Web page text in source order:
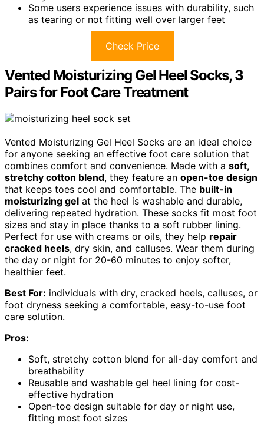
Some users experience issues with durability, such
as tearing or not fitting well over larger feet
Check Price
Vented Moisturizing Gel Heel Socks, 3
Pairs for Foot Care Treatment
Vented Moisturizing Gel Heel Socks are an ideal choice
for anyone seeking an effective foot care solution that
combines comfort and convenience. Made with a soft,
stretchy cotton blend, they feature an open-toe design
that keeps toes cool and comfortable. The built-in
moisturizing gel at the heel is washable and durable,
delivering repeated hydration. These socks fit most foot
sizes and stay in place thanks to a soft rubber lining.
Perfect for use with creams or oils, they help repair
cracked heels, dry skin, and calluses. Wear them during
the day or night for 20-60 minutes to enjoy softer,
healthier feet.
Best For: individuals with dry, cracked heels, calluses, or
foot dryness seeking a comfortable, easy-to-use foot
care solution.
Pros:
Soft, stretchy cotton blend for all-day comfort and
breathability
Reusable and washable gel heel lining for cost-
effective hydration
Open-toe design suitable for day or night use,
fitting most foot sizes